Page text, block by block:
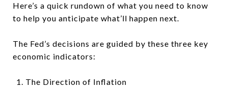
Here’s a quick rundown of what you need to know
to help you anticipate what’ll happen next.
The Fed’s decisions are guided by these three key
economic indicators:
The Direction of Inflation